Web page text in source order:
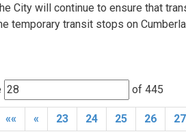
City will continue to ensure that
temporary transit stops on
of 445
«« « 23 24 25 26 27